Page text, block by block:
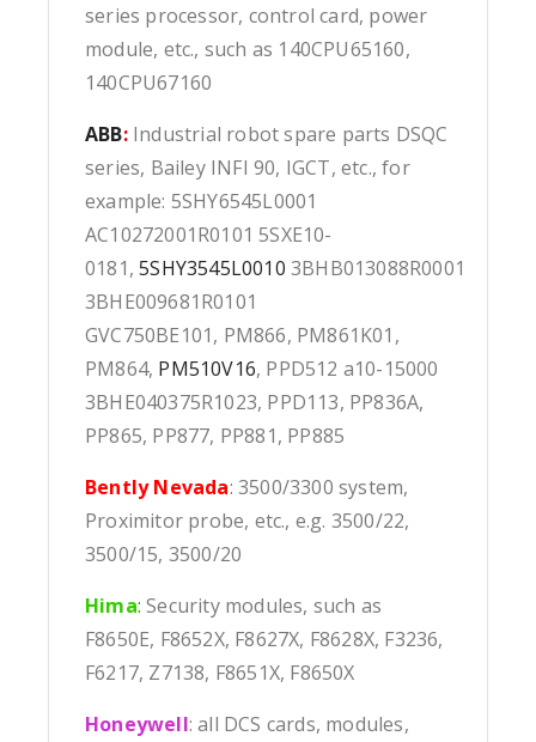
series processor, control card, power
module, etc., such as 140CPU65160,
140CPU67160
ABB:Industrial robot spare parts DSQC
series, Bailey INFI 90, IGCT, etc., for
example: 5SHY6545L0001
AC10272001R0101 5SXE10-
0181,5SHY3545L0010 3BHB013088R0001
3BHE009681R0101
GVC750BE101, PM866, PM861K01,
PM864, PM510V16, PPD512 a10-15000
3BHE040375R1023, PPD113, PP836A,
PP865, PP877, PP881, PP885
Bently Nevada: 3500/3300 system,
Proximitor probe, etc., e.g. 3500/22,
3500/15, 3500/20
Hima: Security modules, such as
F8650E, F8652X, F8627X, F8628X, F3236,
F6217, Z7138, F8651X, F8650X
Honeywell: all DCS cards, modules,